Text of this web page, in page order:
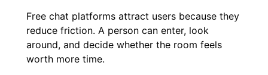
Free chat platforms attract users because they
reduce friction. A person can enter, look
around, and decide whether the room feels
worth more time.